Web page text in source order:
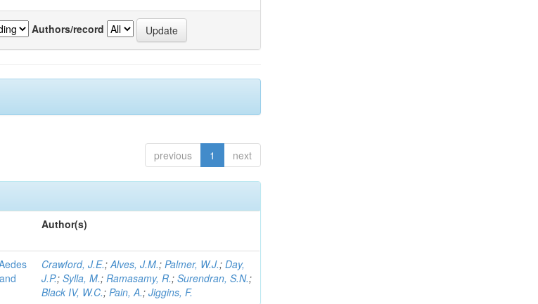
Authors/record
previous 1 next
Author(s)
Crawford, J.E.;Alves, J.M.;Palmer, W.J.;Day,
J.P.;Sylla, M.;Ramasamy, R.;Surendran, S.N.;
Black IV, W.C.;Pain, A.;Jiggins, F.